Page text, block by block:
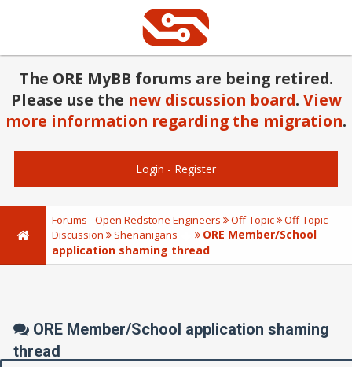
The ORE MyBB forums are being retired.
Please use the new discussion board. View
more information regarding the migration.
Login - Register
Forums - Open Redstone Engineers Off-Topic
Off-Topic
Discussion
Shenanigans
ORE Member/School
application shaming thread
ORE Member/School application shaming
thread